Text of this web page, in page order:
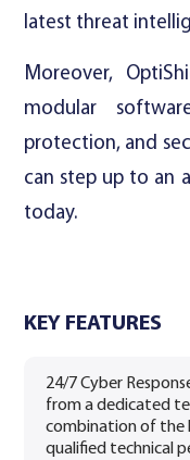
latest threat
Moreover,
modular
protection, and
can step up to an
today.
KEY FEATURES
24/7 Cyber
from a dedicated
combination of the
qualified technical